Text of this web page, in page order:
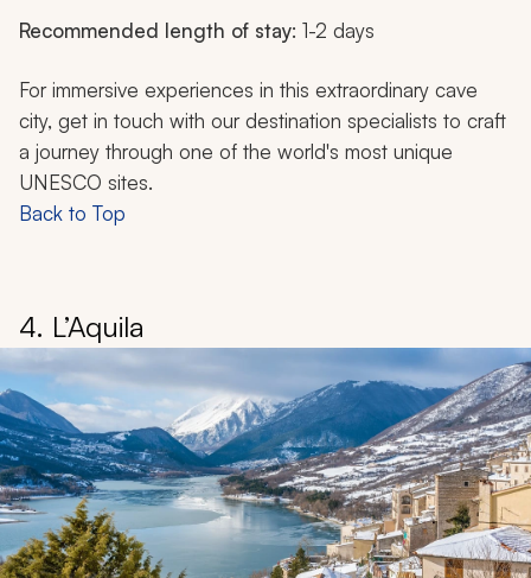
Recommended length of stay: 1-2 days
For immersive experiences in this extraordinary cave
city, get in touch with our destination specialists to craft
a journey through one of the world's most unique
UNESCO sites.
Back to Top
4. L’Aquila